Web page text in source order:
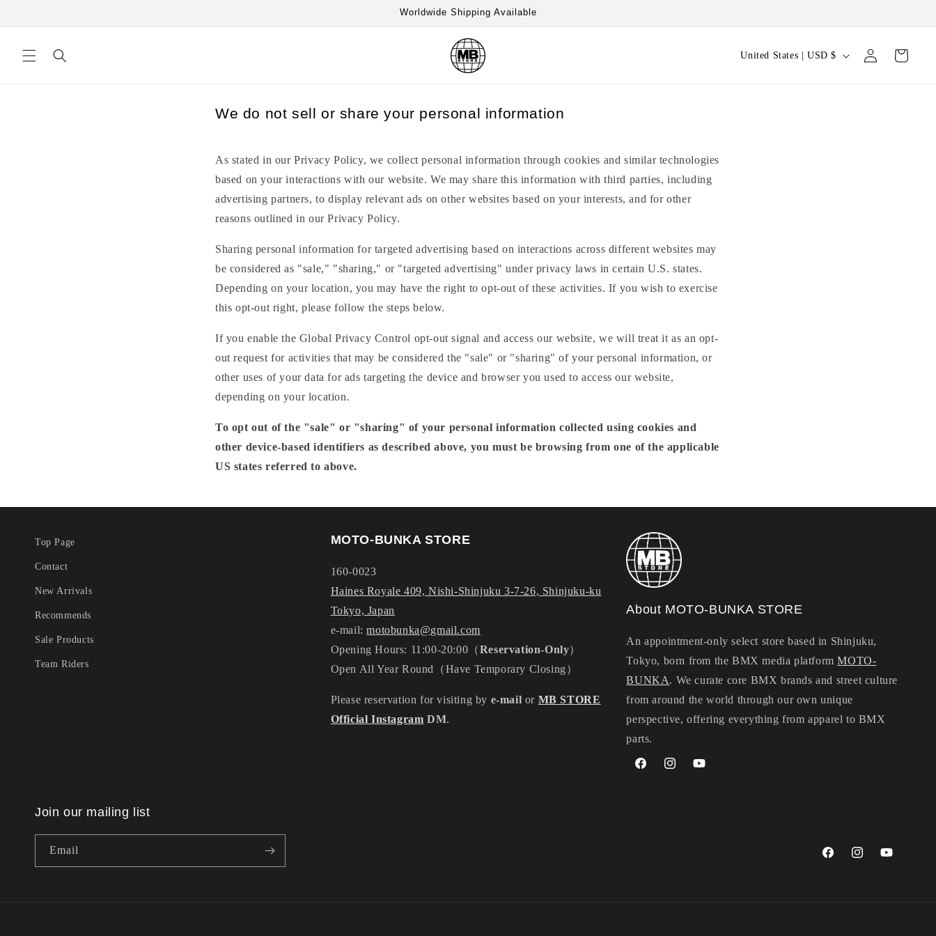
Worldwide Shipping Available
C
United States | USD $
in
Cart
We do not sell or share your personal information
As stated in our Privacy Policy, we collect personal information through cookies and similar technologies
based on your interactions with our website. We may share this information with third parties, including
advertising partners, to display relevant ads on other websites based on your interests, and for other
reasons outlined in our Privacy Policy.
Sharing personal information for targeted advertising based on interactions across different websites may
be considered as "sale," "sharing," or "targeted advertising" under privacy laws in certain U.S. states.
Depending on your location, you may have the right to opt-out of these activities. If you wish to exercise
this opt-out right, please follow the steps below.
If you enable the Global Privacy Control opt-out signal and access our website, we will treat it as an opt-
out request for activities that may be considered the "sale" or "sharing" of your personal information, or
other uses of your data for ads targeting the device and browser you used to access our website,
depending on your location.
To opt out of the "sale" or "sharing" of your personal information collected using cookies and
other device-based identifiers as described above, you must be browsing from one of the applicable
US states referred to above.
Top Page
Contact
New Arrivals
Recommends
Sale Products
Team Riders
MOTO-BUNKA STORE
160-0023
Haines Royale 409, Nishi-Shinjuku 3-7-26, Shinjuku-ku
Tokyo, Japan
e-mail:motobunka@gmail.com
Opening Hours: 11:00-20:00（Reservation-Only）
Open All Year Round（Have Temporary Closing）
Please reservation for visiting by e-mail or MB STORE
Official Instagram DM.
About MOTO-BUNKA STORE
An appointment-only select store based in Shinjuku,
Tokyo, born from the BMX media platformMOTO-
BUNKA. We curate core BMX brands and street culture
from around the world through our own unique
perspective, offering everything from apparel to BMX
parts.
FacebookInstagramYouTube
Join our mailing list
Email
FacebookInstagramYouTube